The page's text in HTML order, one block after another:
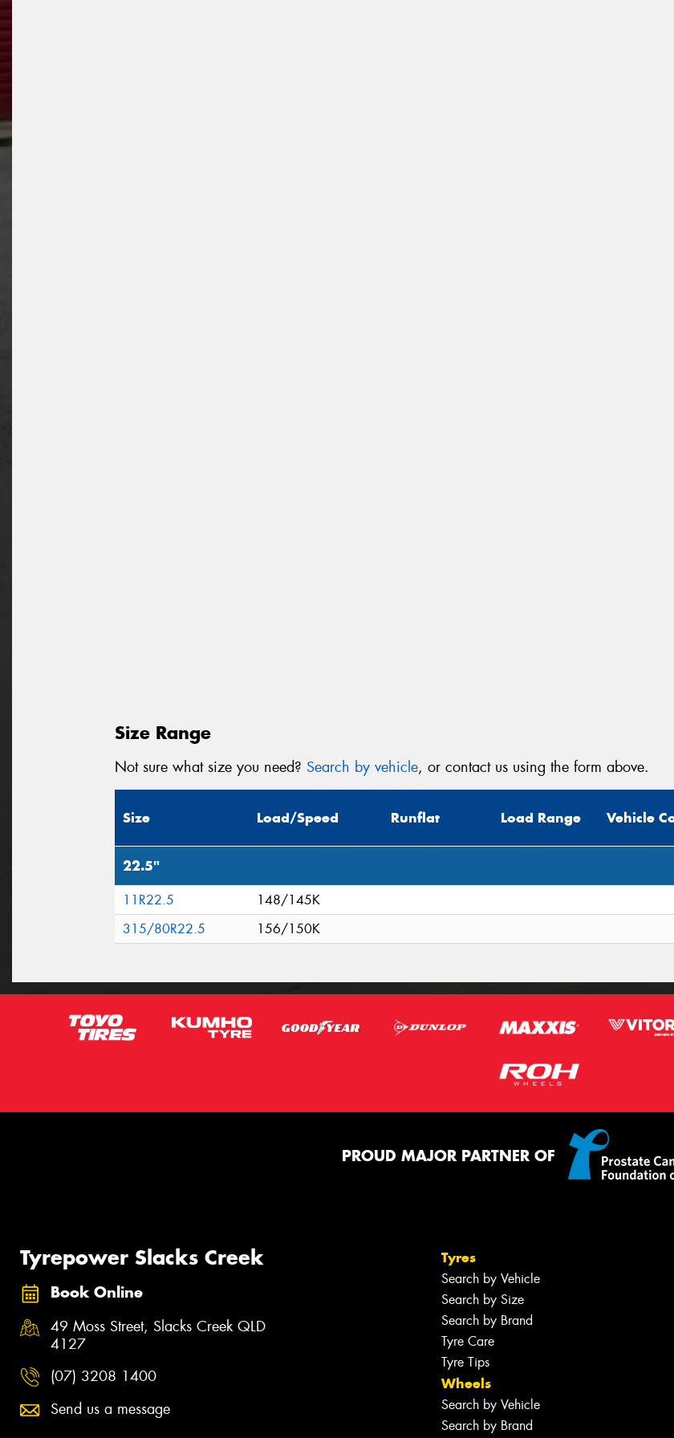
Size Range
Not sure what size you need? Search by vehicle, or contact us using the form above.
Size Load/Speed Runflat Load Range Vehicle
22.5"
11R22.5
148/145K
315/80R22.5
156/150K
PROUD MAJOR PARTNER OF
Tyrepower Slacks Creek
Book Online
49 Moss Street, Slacks Creek QLD
4127
(07) 3208 1400
Send us a message
Tyres
Search by Vehicle
Search by Size
Search by Brand
Tyre Care
Tyre Tips
Wheels
Search by Vehicle
Search by Brand